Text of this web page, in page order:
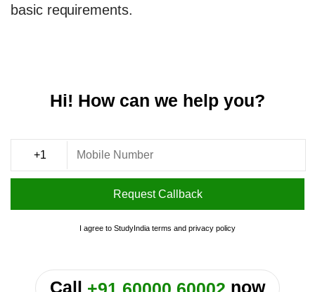
basic requirements.
Hi! How can we help you?
Request Callback
I agree to StudyIndia terms and privacy policy
Call now